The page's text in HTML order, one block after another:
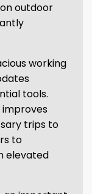
outdoor
working
tools.
trips to
to
elevated